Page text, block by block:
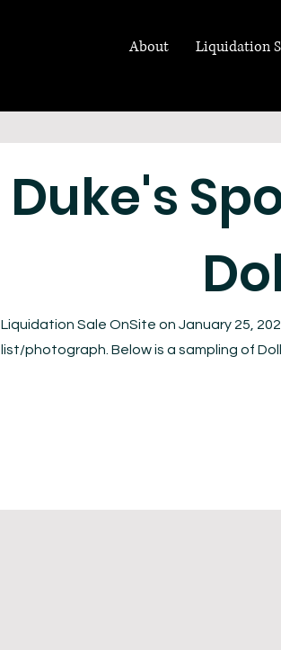
About Liquidation
Duke's
Liquidation Sale OnSite on January 25,
list/photograph. Below is a sampling of